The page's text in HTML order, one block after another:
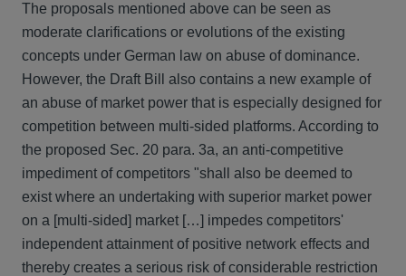
The proposals mentioned above can be seen as
moderate clarifications or evolutions of the existing
concepts under German law on abuse of dominance.
However, the Draft Bill also contains a new example of
an abuse of market power that is especially designed for
competition between multi-sided platforms. According to
the proposed Sec. 20 para. 3a, an anti-competitive
impediment of competitors "shall also be deemed to
exist where an undertaking with superior market power
on a [multi-sided] market […] impedes competitors'
independent attainment of positive network effects and
thereby creates a serious risk of considerable restriction